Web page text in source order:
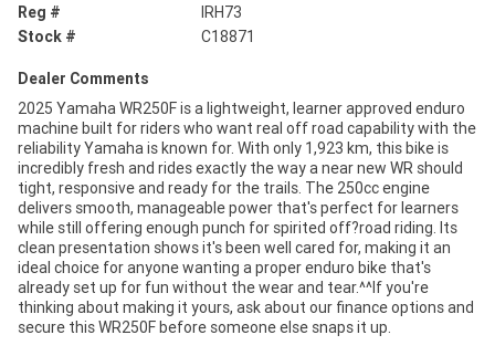
Reg #
IRH73
Stock #
C18871
Dealer Comments
2025 Yamaha WR250F is a lightweight, learner approved enduro
machine built for riders who want real off road capability with the
reliability Yamaha is known for. With only 1,923 km, this bike is
incredibly fresh and rides exactly the way a near new WR should
tight, responsive and ready for the trails. The 250cc engine
delivers smooth, manageable power that's perfect for learners
while still offering enough punch for spirited off?road riding. Its
clean presentation shows it's been well cared for, making it an
ideal choice for anyone wanting a proper enduro bike that's
already set up for fun without the wear and tear.^^If you're
thinking about making it yours, ask about our finance options and
secure this WR250F before someone else snaps it up.